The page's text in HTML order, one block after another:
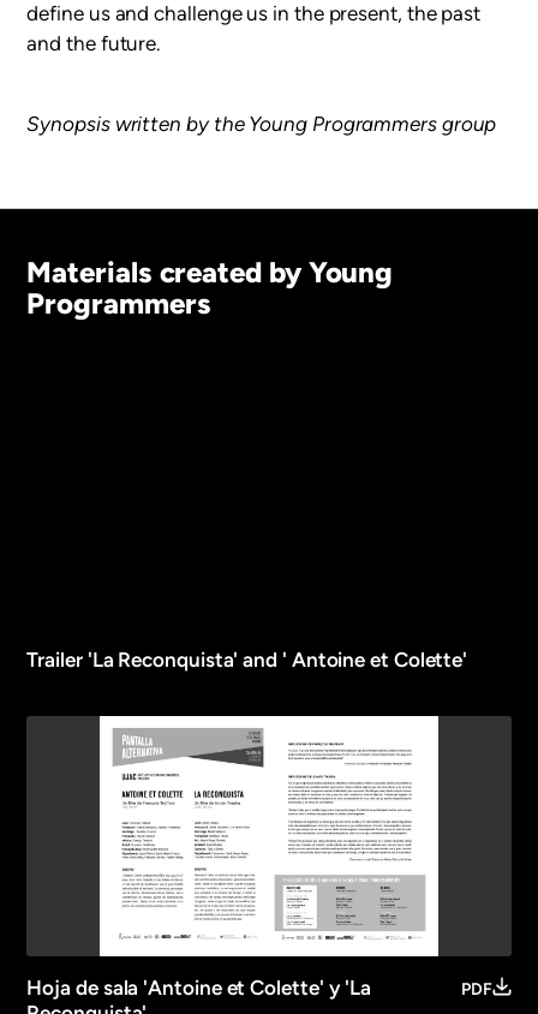
define us and challenge us in the present, the past
and the future.
Synopsis written by the Young Programmers group
Materials created by Young
Programmers
Trailer 'La Reconquista' and ' Antoine et Colette'
Hoja de sala 'Antoine et Colette' y 'La
PDF